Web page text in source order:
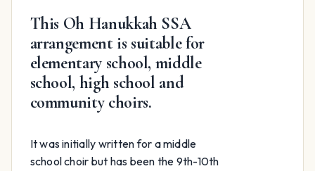
This Oh Hanukkah SSA
arrangement is suitable for
elementary school, middle
school, high school and
community choirs.
It was initially written for a middle
school choir but has been the 9th-10th